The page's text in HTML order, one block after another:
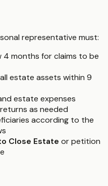
representative must:
months for claims to be
all estate assets within 9
estate expenses
as needed
according to the
Close Estate or petition